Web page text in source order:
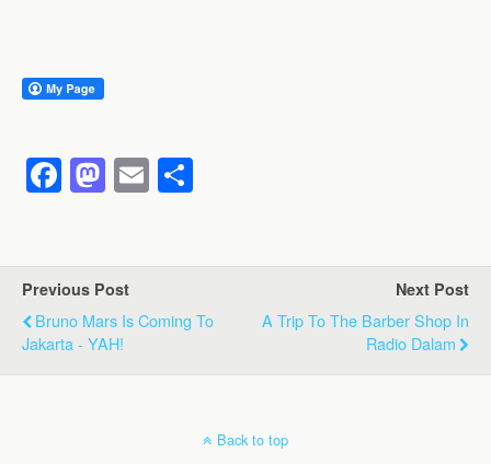
F
a
e
b
o
o
M
a
o
d
o
n
E
m
e
Previous Post
Bruno Mars Is Coming To
Jakarta - YAH!
Next Post
A Trip To The Barber Shop In
Radio Dalam
Back to top